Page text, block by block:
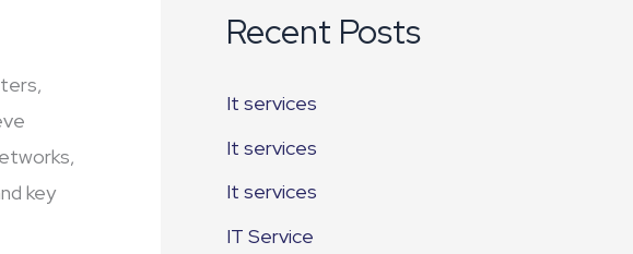
key
Recent Posts
It services
It services
It services
IT Service